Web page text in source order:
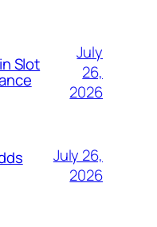
Slot
July
26,
2026
July 26,
2026